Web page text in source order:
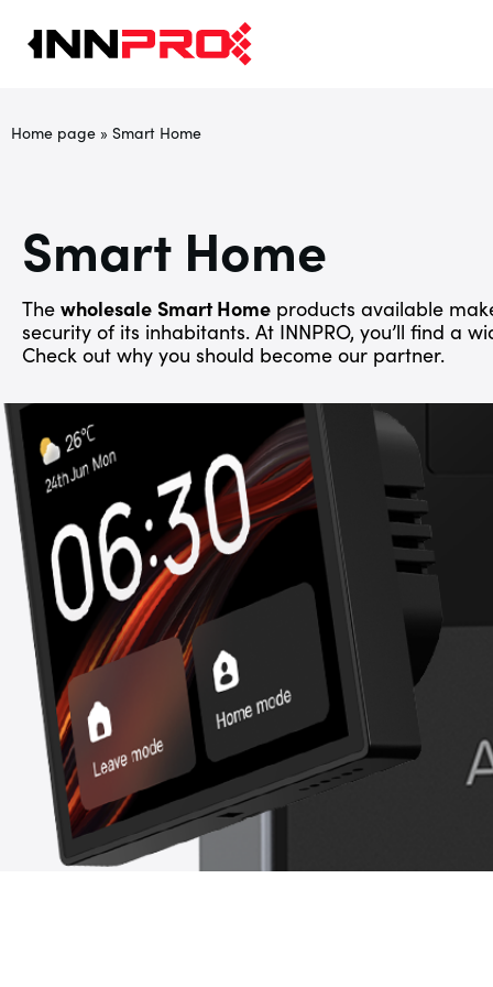
Home page » Smart Home
Smart Home
The wholesale Smart Home products available
security of its inhabitants. At INNPRO, you’ll find a
Check out why you should become our partner.